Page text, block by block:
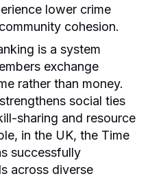
lower crime
cohesion.
is a system
exchange
rather than money.
social ties
sharing and resource
in the UK, the Time
successfully
across diverse